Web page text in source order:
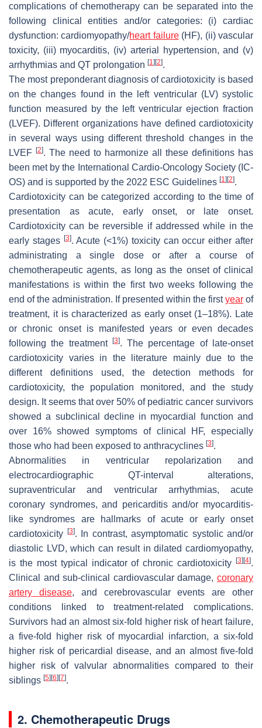
complications of chemotherapy can be separated into the
following clinical entities and/or categories: (i) cardiac
dysfunction: cardiomyopathy/heart failure(HF), (ii) vascular
toxicity, (iii) myocarditis, (iv) arterial hypertension, and (v)
arrhythmias and QT prolongation [1] [2].
The most preponderant diagnosis of cardiotoxicity is based
on the changes found in the left ventricular (LV) systolic
function measured by the left ventricular ejection fraction
(LVEF). Different organizations have defined cardiotoxicity
in several ways using different threshold changes in the
LVEF [2]. The need to harmonize all these definitions has
been met by the International Cardio-Oncology Society (IC-
OS) and is supported by the 2022 ESC Guidelines [1] [2].
Cardiotoxicity can be categorized according to the time of
presentation as acute, early onset, or late onset.
Cardiotoxicity can be reversible if addressed while in the
early stages [3]. Acute (<1%) toxicity can occur either after
administrating a single dose or after a course of
chemotherapeutic agents, as long as the onset of clinical
manifestations is within the first two weeks following the
end of the administration. If presented within the firstyear of
treatment, it is characterized as early onset (1–18%). Late
or chronic onset is manifested years or even decades
following the treatment
[3]. The percentage of late-onset
cardiotoxicity varies in the literature mainly due to the
different definitions used, the detection methods for
cardiotoxicity, the population monitored, and the study
design. It seems that over 50% of pediatric cancer survivors
showed a subclinical decline in myocardial function and
over 16% showed symptoms of clinical HF, especially
those who had been exposed to anthracyclines [3].
Abnormalities in ventricular repolarization and
electrocardiographic QT-interval alterations,
supraventricular and ventricular arrhythmias, acute
coronary syndromes, and pericarditis and/or myocarditis-
like syndromes are hallmarks of acute or early onset
cardiotoxicity
[3]. In contrast, asymptomatic systolic and/or
diastolic LVD, which can result in dilated cardiomyopathy,
is the most typical indicator of chronic cardiotoxicity
[3] [4].
Clinical and sub-clinical cardiovascular damage, coronary
artery disease, and cerebrovascular events are other
conditions linked to treatment-related complications.
Survivors had an almost six-fold higher risk of heart failure,
a five-fold higher risk of myocardial infarction, a six-fold
higher risk of pericardial disease, and an almost five-fold
higher risk of valvular abnormalities compared to their
siblings [5] [6] [7].
2. Chemotherapeutic Drugs